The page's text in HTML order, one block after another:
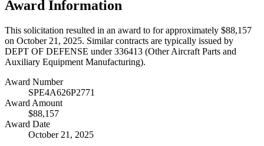
Award Information
This solicitation resulted in an award to for approximately $88,157
on October 21, 2025. Similar contracts are typically issued by
DEPT OF DEFENSE under 336413 (Other Aircraft Parts and
Auxiliary Equipment Manufacturing).
Award Number
SPE4A626P2771
Award Amount
$88,157
Award Date
October 21, 2025